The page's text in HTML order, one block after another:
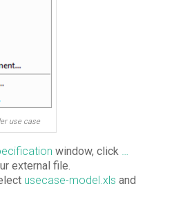
use case
window, click …
external file.
usecase-model.xls and